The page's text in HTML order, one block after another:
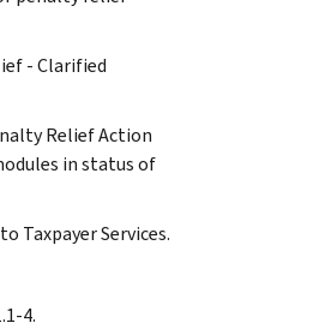
- Clarified
Relief Action
in status of
Taxpayer Services.
4.